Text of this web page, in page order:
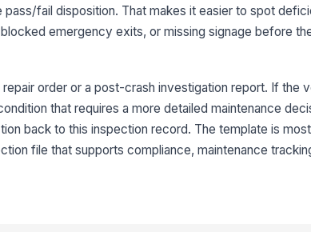
fail disposition. That makes it easier to spot
emergency exits, or missing signage before
order or a post-crash investigation report. If the
that requires a more detailed maintenance
back to this inspection record. The template is
file that supports compliance, maintenance